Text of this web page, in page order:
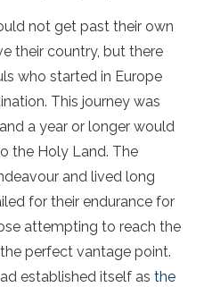
not get past their own
their country, but there
who started in Europe
This journey was
a year or longer would
the Holy Land. The
and lived long
for their endurance for
attempting to reach the
perfect vantage point.
established itself as the